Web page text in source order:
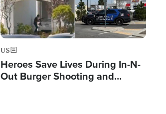
US
Heroes Save Lives During In-N-
Out Burger Shooting and